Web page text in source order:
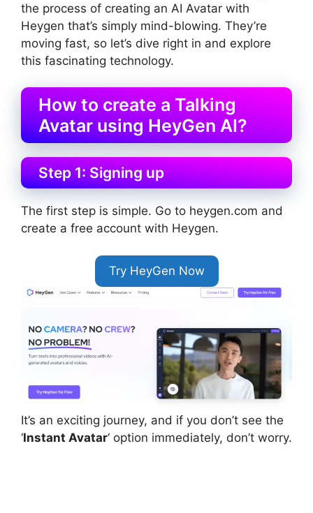
the process of creating an AI Avatar with
Heygen that’s simply mind-blowing. They’re
moving fast, so let’s dive right in and explore
this fascinating technology.
How to create a Talking
Avatar using HeyGen AI?
Step 1: Signing up
The first step is simple. Go to heygen.com and
create a free account with Heygen.
Try HeyGen Now
It’s an exciting journey, and if you don’t see the
‘Instant Avatar‘ option immediately, don’t worry.